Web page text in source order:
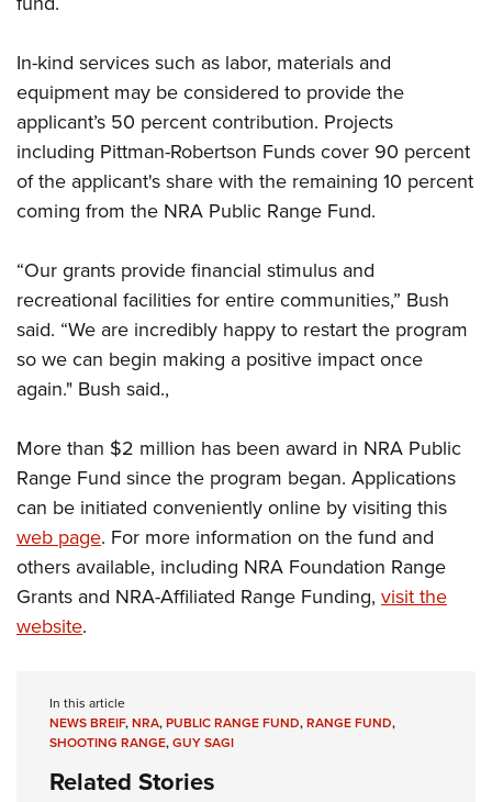
NRA Marksmanship Qualification Program
NRA Training Course Catalog
Women On Target® Instructional Shooting Clinics
Women's Wildlife Management / Conservation Scholarship
Become An NRA Instructor
Adventure Camp
Youth Hunter Education Challenge
National Junior Shooting Camps
Youth Wildlife Art Contest
Home Air Gun Program
NRA Family
Eddie Eagle GunSafe® Program
NRA Gun Safety Rules
Collegiate Shooting Programs
Request for Eagle Scout Certificate
In-kind services such as labor, materials and
equipment may be considered to provide the
applicant’s 50 percent contribution. Projects
including Pittman-Robertson Funds cover 90 percent
of the applicant's share with the remaining 10 percent
coming from the NRA Public Range Fund.
“Our grants provide financial stimulus and
recreational facilities for entire communities,” Bush
said. “We are incredibly happy to restart the program
so we can begin making a positive impact once
again." Bush said.,
More than $2 million has been award in NRA Public
Range Fund since the program began. Applications
can be initiated conveniently online by visiting this
web page. For more information on the fund and
others available, including NRA Foundation Range
Grants and NRA-Affiliated Range Funding, visit the
website.
In this article
NEWS BREIF,NRA,PUBLIC RANGE FUND,RANGE FUND,
SHOOTING RANGE,GUY SAGI
Related Stories